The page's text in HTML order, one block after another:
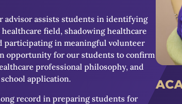
advisor assists students in identifying
field, shadowing healthcare
participating in meaningful volunteer
opportunity for our students to confirm
professional philosophy, and
application.
record in preparing students for